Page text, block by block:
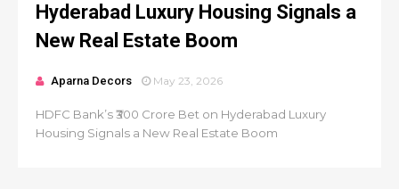
Hyderabad Luxury Housing Signals a
New Real Estate Boom
Aparna Decors May 23, 2026
HDFC Bank’s ₹300 Crore Bet on Hyderabad Luxury
Housing Signals a New Real Estate Boom